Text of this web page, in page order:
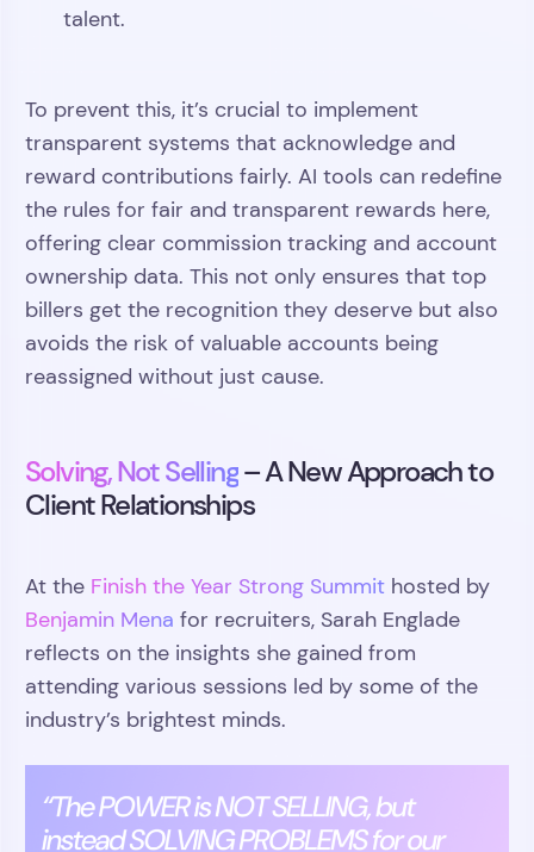
talent.
To prevent this, it’s crucial to implement
transparent systems that acknowledge and
reward contributions fairly. AI tools can redefine
the rules for fair and transparent rewards here,
offering clear commission tracking and account
ownership data. This not only ensures that top
billers get the recognition they deserve but also
avoids the risk of valuable accounts being
reassigned without just cause.
Solving, Not Selling– A New Approach to
Client Relationships
At the Finish the Year Strong Summit hosted by
Benjamin Mena for recruiters, Sarah Englade
reflects on the insights she gained from
attending various sessions led by some of the
industry’s brightest minds.